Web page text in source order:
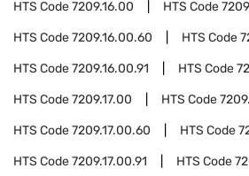
HTS Code7209.16.00 HTS Code
HTS Code7209.16.00.60 HTS Code
HTS Code7209.16.00.91 HTS Code
HTS Code7209.17.00 HTS Code
HTS Code7209.17.00.60 HTS Code
HTS Code7209.17.00.91 HTS Code